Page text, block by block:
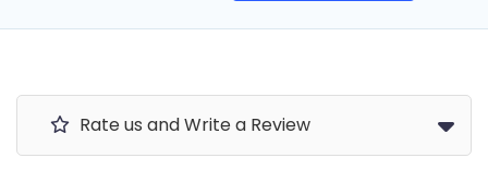
Rate us and Write a Review